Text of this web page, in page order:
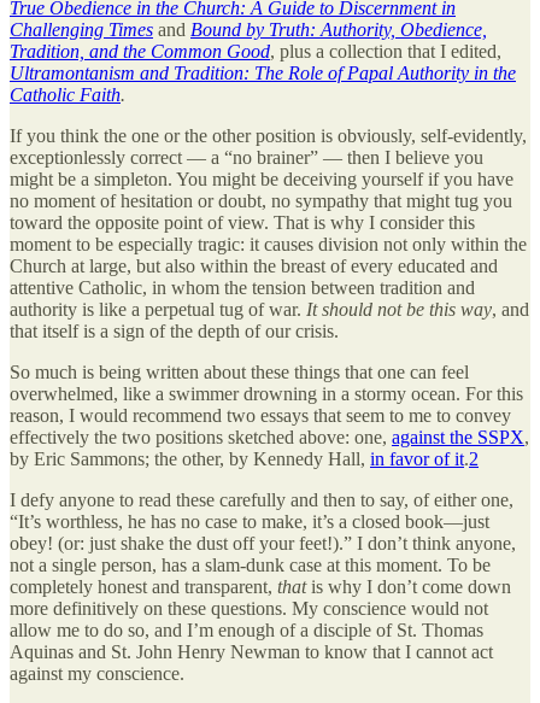
True Obedience in the Church: A Guide to Discernment in
Challenging Times and Bound by Truth: Authority, Obedience,
Tradition, and the Common Good, plus a collection that I edited,
Ultramontanism and Tradition: The Role of Papal Authority in the
Catholic Faith.
If you think the one or the other position is obviously, self-evidently,
exceptionlessly correct — a “no brainer” — then I believe you
might be a simpleton. You might be deceiving yourself if you have
no moment of hesitation or doubt, no sympathy that might tug you
toward the opposite point of view. That is why I consider this
moment to be especially tragic: it causes division not only within the
Church at large, but also within the breast of every educated and
attentive Catholic, in whom the tension between tradition and
authority is like a perpetual tug of war. It should not be this way, and
that itself is a sign of the depth of our crisis.
So much is being written about these things that one can feel
overwhelmed, like a swimmer drowning in a stormy ocean. For this
reason, I would recommend two essays that seem to me to convey
effectively the two positions sketched above: one, against the SSPX,
by Eric Sammons; the other, by Kennedy Hall, in favor of it.2
I defy anyone to read these carefully and then to say, of either one,
“It’s worthless, he has no case to make, it’s a closed book—just
obey! (or: just shake the dust off your feet!).” I don’t think anyone,
not a single person, has a slam-dunk case at this moment. To be
completely honest and transparent, thatis why I don’t come down
more definitively on these questions. My conscience would not
allow me to do so, and I’m enough of a disciple of St. Thomas
Aquinas and St. John Henry Newman to know that I cannot act
against my conscience.